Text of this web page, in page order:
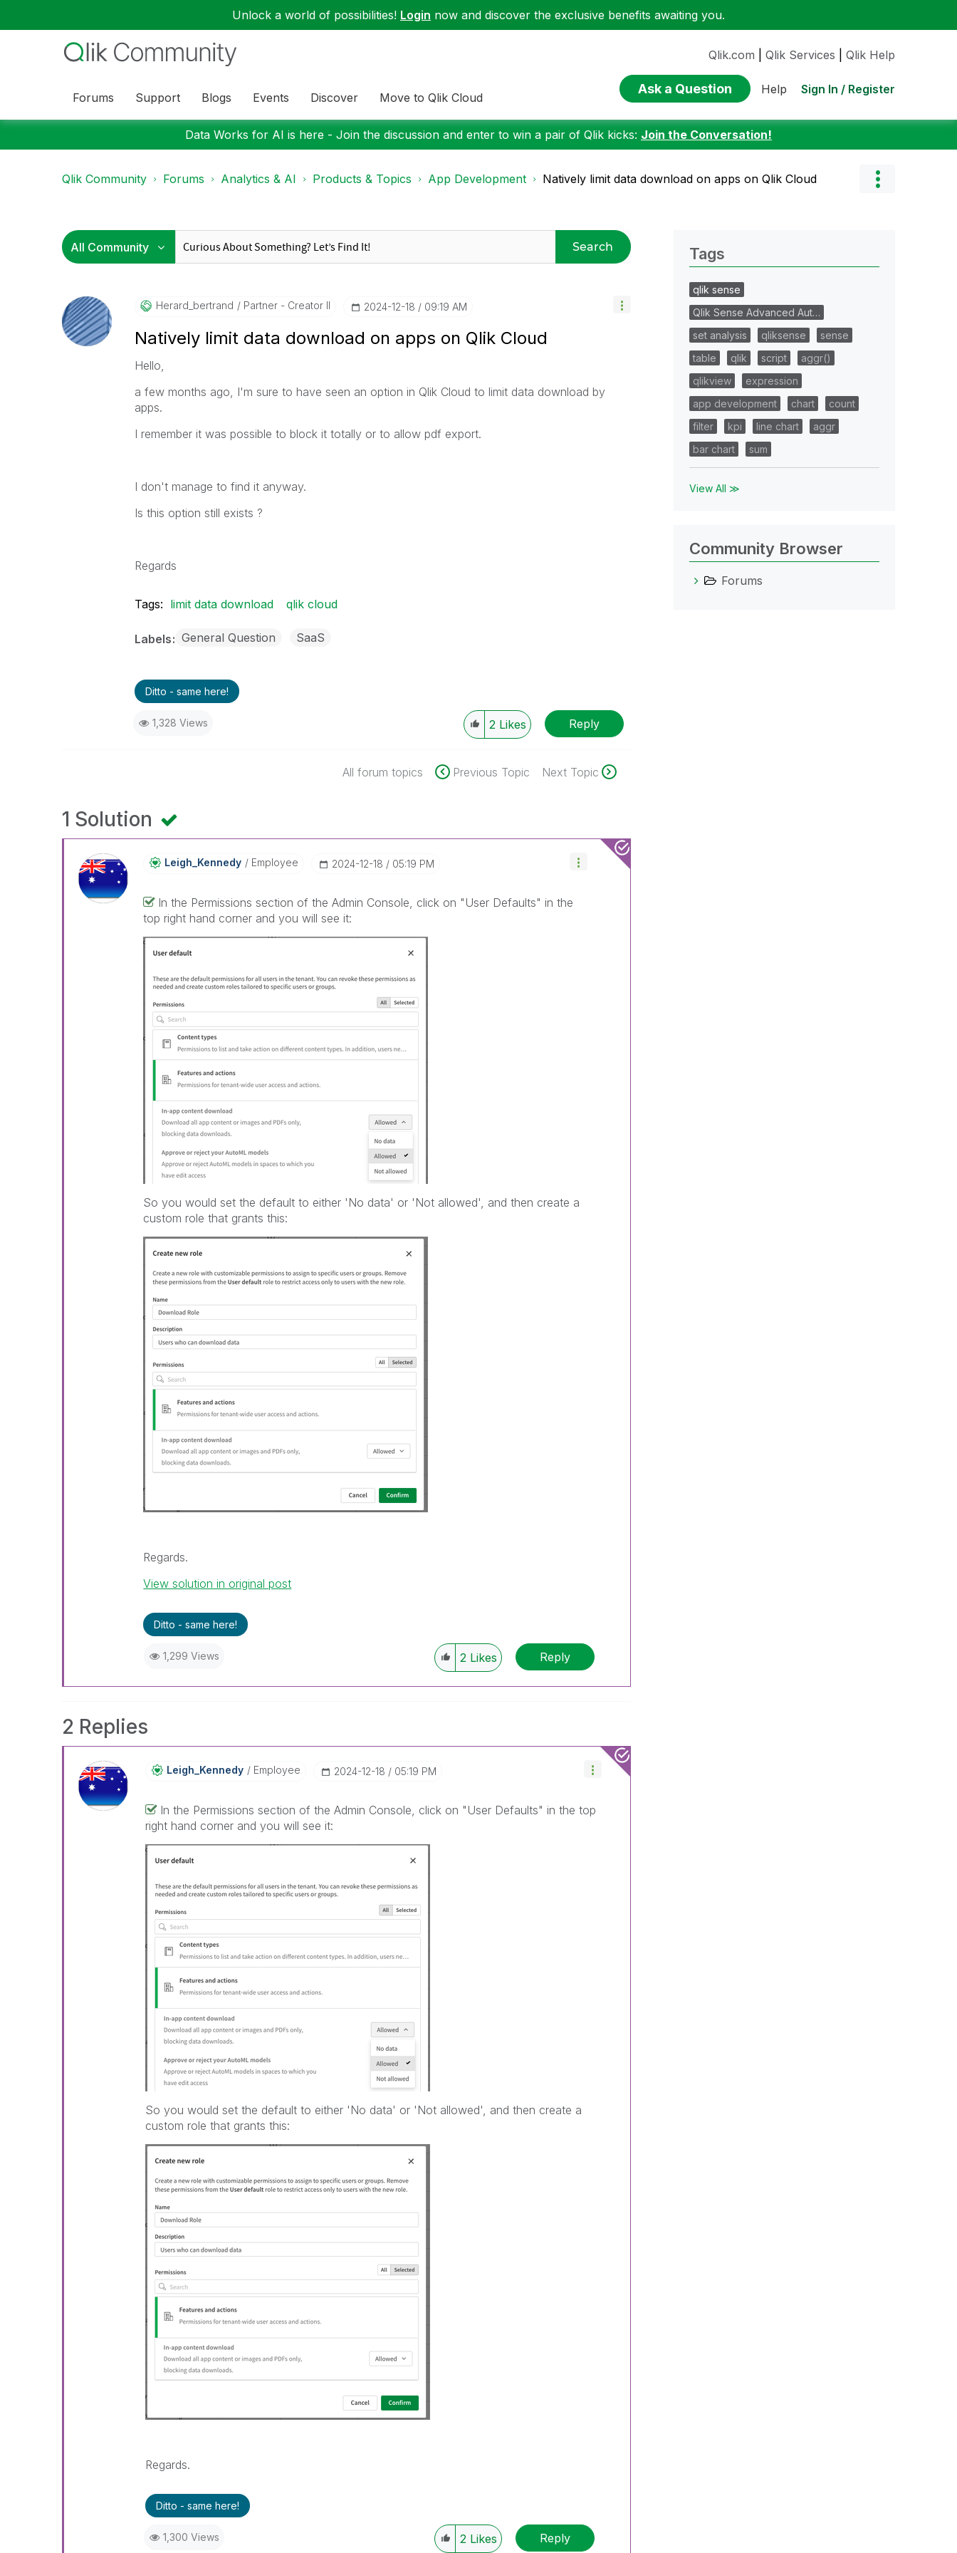
Unlock a world of possibilities! Login now and discover the exclusive benefits awaiting you.
Forums Support Blogs Events Discover Move to Qlik Cloud
Qlik.com Qlik Services Qlik Help
Ask a Question Help Sign In / Register
Data Works for AI is here - Join the discussion and enter to win a pair of Qlik kicks: Join the Conversation!
Qlik Community Forums Analytics & AI Products & Topics App Development Natively limit data download on apps on Qlik Cloud
Search
Herard_bertrand Partner - Creator II ‎2024-12-18 09:19 AM
Natively limit data download on apps on Qlik Cloud
Hello,
a few months ago, I'm sure to have seen an option in Qlik Cloud to limit data download by
apps.
I remember it was possible to block it totally or to allow pdf export.
I don't manage to find it anyway.
Is this option still exists ?
Regards
Tags: limit data download qlik cloud
Labels General Question SaaS
Ditto - same here!
1,328 Views 2 Likes Reply
All forum topics Previous Topic Next Topic
1 Solution
Leigh_Kennedy Employee ‎2024-12-18 05:19 PM
In the Permissions section of the Admin Console, click on "User Defaults" in the
top right hand corner and you will see it:
So you would set the default to either 'No data' or 'Not allowed', and then create a
custom role that grants this:
Regards.
View solution in original post
Ditto - same here!
1,299 Views 2 Likes Reply
2 Replies
Leigh_Kennedy Employee ‎2024-12-18 05:19 PM
In the Permissions section of the Admin Console, click on "User Defaults" in the top
right hand corner and you will see it:
So you would set the default to either 'No data' or 'Not allowed', and then create a
custom role that grants this:
Regards.
Ditto - same here!
1,300 Views 2 Likes Reply
Tags
qlik sense
Qlik Sense Advanced Aut…
set analysis
qliksense
sense
table
qlik script
aggr()
qlikview
expression
app development
chart
count
filter
kpi line chart
aggr
bar chart
sum
View All ≫
Community Browser
Forums